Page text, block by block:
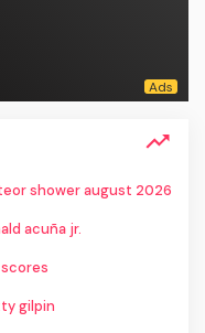
shower august 2026
acuña jr.
gilpin